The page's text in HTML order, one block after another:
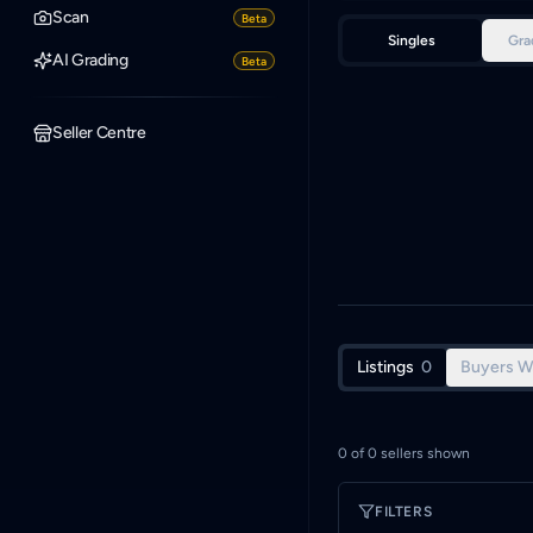
Scan Beta
AI Grading Beta
Seller Centre
Singles
Listings 0 Buyers
0 of 0 sellers shown
FILTERS